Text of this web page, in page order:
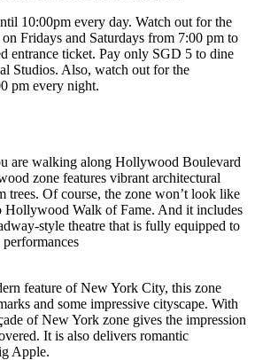
10:00pm every day. Watch out for the
Fridays and Saturdays from 7:00 pm to
entrance ticket. Pay only SGD 5 to dine
Studios. Also, watch out for the
pm every night.
are walking along Hollywood Boulevard
zone features vibrant architectural
trees. Of course, the zone won’t look like
Walk of Fame. And it includes
style theatre that is fully equipped to
feature of New York City, this zone
and some impressive cityscape. With
of New York zone gives the impression
It is also delivers romantic
Apple.